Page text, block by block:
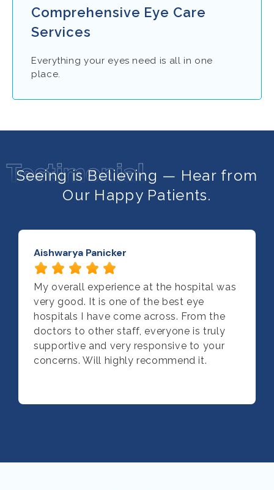
Comprehensive Eye Care
Services
Everything your eyes need is all in one
place.
Testimonial
Seeing is Believing — Hear from
Our Happy Patients.
Aishwarya Panicker
My overall experience at the hospital was
very good. It is one of the best eye
hospitals I have come across. From the
doctors to other staff, everyone is truly
supportive and very responsive to your
concerns. Will highly recommend it.